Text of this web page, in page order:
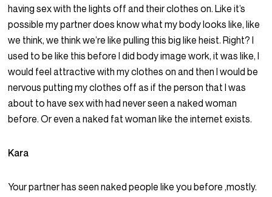
having sex with the lights off and their clothes on. Like it’s
possible my partner does know what my body looks like, like
we think, we think we’re like pulling this big like heist. Right? I
used to be like this before I did body image work, it was like, I
would feel attractive with my clothes on and then I would be
nervous putting my clothes off as if the person that I was
about to have sex with had never seen a naked woman
before. Or even a naked fat woman like the internet exists.
Kara
Your partner has seen naked people like you before ,mostly.